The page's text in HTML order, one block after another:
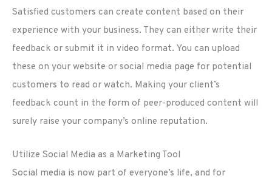
Satisfied customers can create content based on their
experience with your business. They can either write their
feedback or submit it in video format. You can upload
these on your website or social media page for potential
customers to read or watch. Making your client’s
feedback count in the form of peer-produced content will
surely raise your company’s online reputation.
Utilize Social Media as a Marketing Tool
Social media is now part of everyone’s life, and for